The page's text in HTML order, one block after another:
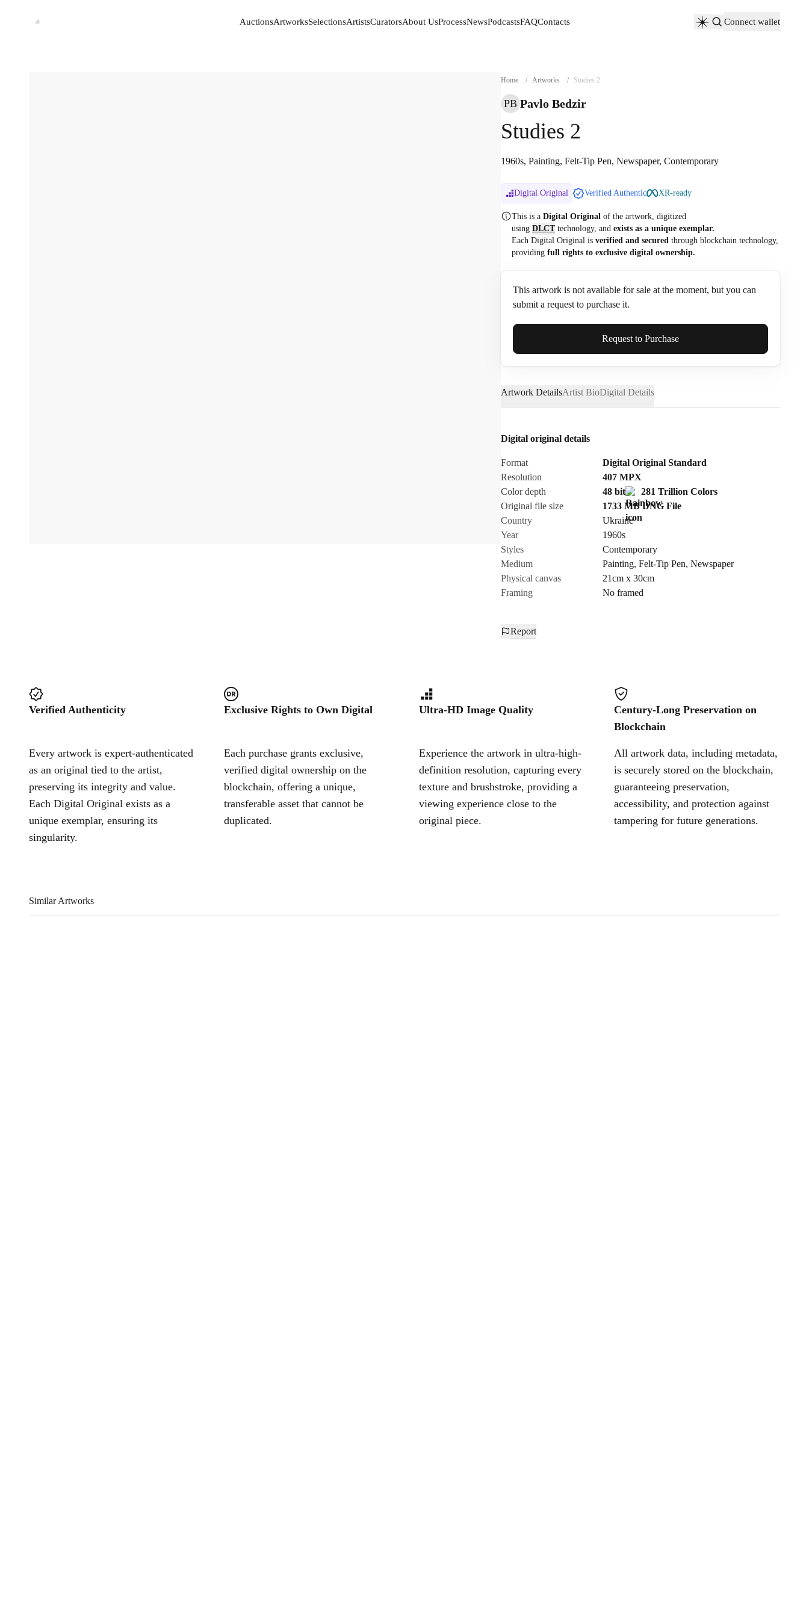
AuctionsArtworksSelectionsArtistsCuratorsAbout UsProcessNewsPodcastsFAQContacts
Connect wallet
Home / Artworks / Studies 2
PB Pavlo Bedzir
Studies 2
1960s, Painting, Felt-Tip Pen, Newspaper, Contemporary
Digital Original Verified Authentic XR-ready
This is a Digital Original of the artwork, digitized
using DLCTtechnology, and exists as a unique exemplar.
Each Digital Original is verified and secured through blockchain technology,
providing full rights to exclusive digital ownership.
This artwork is not available for sale at the moment, but you can
submit a request to purchase it.
Full Name*
Email*
Send Request
Cancel
Request to Purchase
Artwork DetailsArtist BioDigital Details
Digital original details
Format
Digital Original Standard
Resolution
407MPX
Color depth
48 bit
281 Trillion Colors
Original file size
1733 MB DNGFile
Country
Ukraine
Year
1960s
Styles
Contemporary
Medium
Painting, Felt-Tip Pen, Newspaper
Physical canvas
21cm x 30cm
Framing
No framed
Report
Verified Authenticity
Every artwork is expert-authenticated
as an original tied to the artist,
preserving its integrity and value.
Each Digital Original exists as a
unique exemplar, ensuring its
singularity.
Exclusive Rights to Own Digital
Each purchase grants exclusive,
verified digital ownership on the
blockchain, offering a unique,
transferable asset that cannot be
duplicated.
Ultra-HD Image Quality
Experience the artwork in ultra-high-
definition resolution, capturing every
texture and brushstroke, providing a
viewing experience close to the
original piece.
Century-Long Preservation on
Blockchain
All artwork data, including metadata,
is securely stored on the blockchain,
guaranteeing preservation,
accessibility, and protection against
tampering for future generations.
Similar Artworks